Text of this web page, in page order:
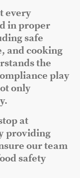
every
in proper
safe
and cooking
the
play
only
at
providing
our team
safety